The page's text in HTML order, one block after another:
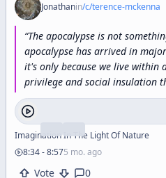
Jonathanin/c/terence-mckenna
“The apocalypse is not
apocalypse has arrived in major
it's only because we live within
privilege and social insulation
anticipating the apocalypse.”
Imagination In The Light Of Nature
8:34-8:575 mo. ago
Vote 0